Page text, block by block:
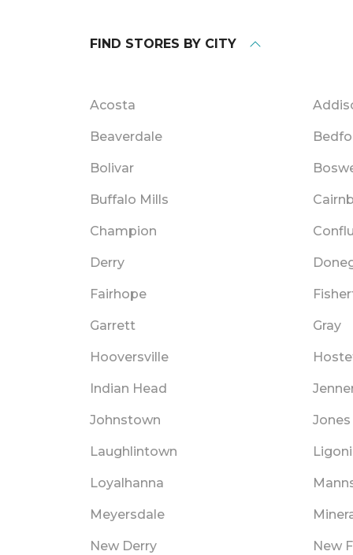
FIND STORES BY CITY
Acosta
Beaverdale
Bolivar
Buffalo Mills
Champion
Derry
Fairhope
Garrett Gray
Hooversville
Indian Head
Johnstown
Laughlintown
Loyalhanna
Meyersdale
New Derry New